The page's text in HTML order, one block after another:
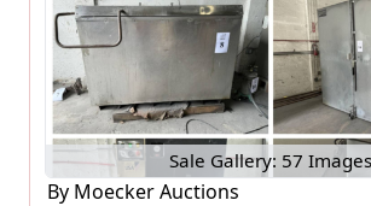
Sale Gallery: 57 Images
By Moecker Auctions